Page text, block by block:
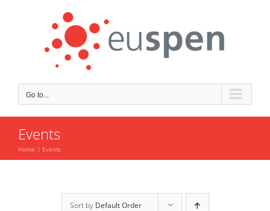
Go to...
Events
Home Events
Sort by Default Order